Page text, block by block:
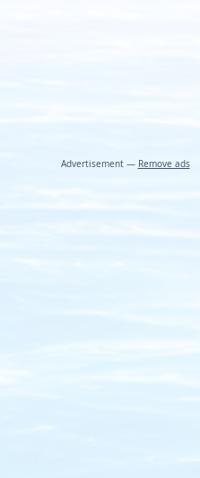
Advertisement — Remove ads